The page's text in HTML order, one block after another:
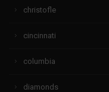
christofle
cincinnati
columbia
diamonds